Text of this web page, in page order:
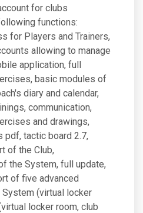
for clubs
functions:
for Players and Trainers,
allowing to manage
application, full
basic modules of
diary and calendar,
communication,
and drawings,
pdf, tactic board 2.7,
of the Club,
the System, full update,
of five advanced
(virtual locker
locker room, club